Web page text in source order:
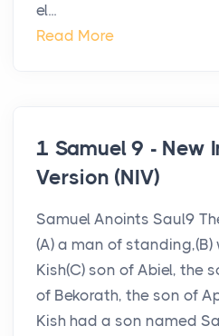
el...
Read More
1 Samuel 9 - New
Version (NIV)
Samuel Anoints Saul9
(A) a man of
Kish(C) son of Abiel, the
of Bekorath, the son of
Kish had a son named